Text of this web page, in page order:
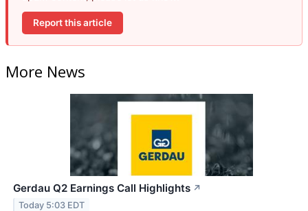
Report this article
More News
Gerdau Q2 Earnings Call Highlights ↗
Today 5:03 EDT